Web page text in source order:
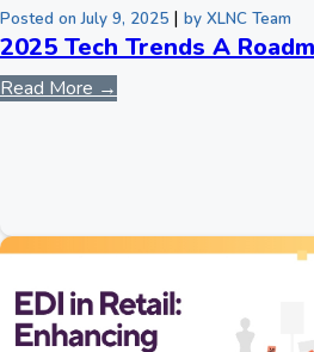
Posted on July 9, 2025 | by XLNC Team
2025 Tech Trends A
Read More →